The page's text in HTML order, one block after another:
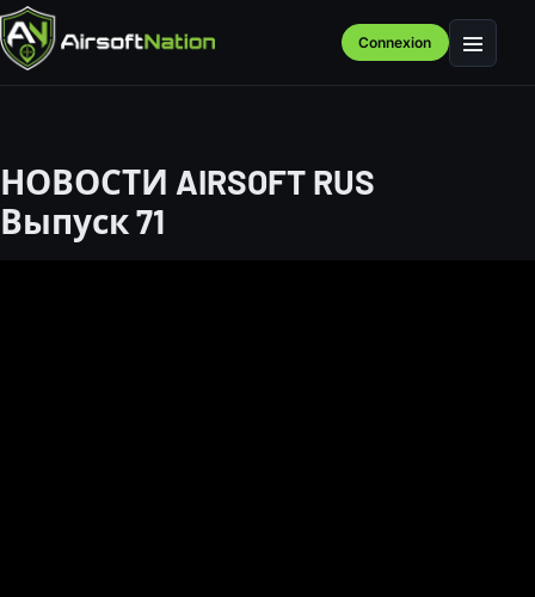
Connexion Menu
НОВОСТИ AIRSOFT RUS
Выпуск 71